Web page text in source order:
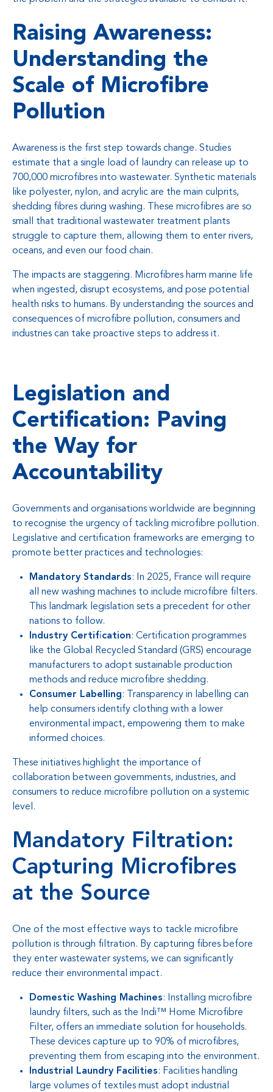
Raising Awareness:
Understanding the
Scale of Microfibre
Pollution
Awareness is the first step towards change. Studies
estimate that a single load of laundry can release up to
700,000 microfibres into wastewater. Synthetic materials
like polyester, nylon, and acrylic are the main culprits,
shedding fibres during washing. These microfibres are so
small that traditional wastewater treatment plants
struggle to capture them, allowing them to enter rivers,
oceans, and even our food chain.
The impacts are staggering. Microfibres harm marine life
when ingested, disrupt ecosystems, and pose potential
health risks to humans. By understanding the sources and
consequences of microfibre pollution, consumers and
industries can take proactive steps to address it.
Legislation and
Certification: Paving
the Way for
Accountability
Governments and organisations worldwide are beginning
to recognise the urgency of tackling microfibre pollution.
Legislative and certification frameworks are emerging to
promote better practices and technologies:
Mandatory Standards: In 2025, France will require
all new washing machines to include microfibre filters.
This landmark legislation sets a precedent for other
nations to follow.
Industry Certification: Certification programmes
like the Global Recycled Standard (GRS) encourage
manufacturers to adopt sustainable production
methods and reduce microfibre shedding.
Consumer Labelling: Transparency in labelling can
help consumers identify clothing with a lower
environmental impact, empowering them to make
informed choices.
These initiatives highlight the importance of
collaboration between governments, industries, and
consumers to reduce microfibre pollution on a systemic
level.
Mandatory Filtration:
Capturing Microfibres
at the Source
One of the most effective ways to tackle microfibre
pollution is through filtration. By capturing fibres before
they enter wastewater systems, we can significantly
reduce their environmental impact.
Domestic Washing Machines: Installing microfibre
laundry filters, such as the Indi™ Home Microfibre
Filter, offers an immediate solution for households.
These devices capture up to 90% of microfibres,
preventing them from escaping into the environment.
Industrial Laundry Facilities: Facilities handling
large volumes of textiles must adopt industrial